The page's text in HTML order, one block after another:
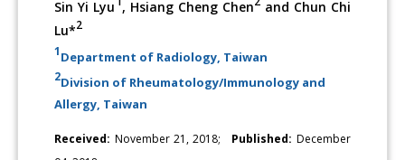
Sin Yi Lyu , Hsiang Cheng Chen and Chun Chi
Lu*2
1Department of Radiology, Taiwan
2Division of Rheumatology/Immunology and
Allergy, Taiwan
Received: November 21, 2018; Published: December